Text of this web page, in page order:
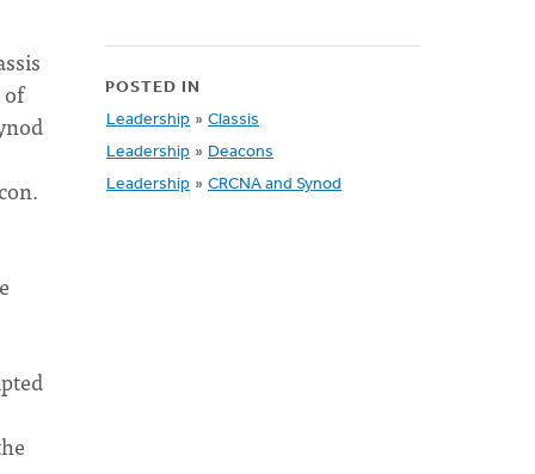
of
POSTED IN
Leadership » Classis
Leadership » Deacons
Leadership » CRCNA and Synod